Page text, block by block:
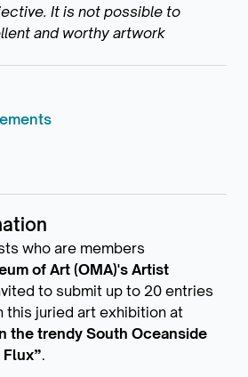
It is not possible to
and worthy artwork
who are members
of Art (OMA)'s Artist
to submit up to 20 entries
this juried art exhibition at
the trendy South Oceanside
Flux”.